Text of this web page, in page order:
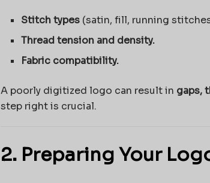
Stitch types(satin, fill, running
Thread tension and density.
Fabric compatibility.
A poorly digitized logo can result in gaps,
step right is crucial.
2. Preparing Your